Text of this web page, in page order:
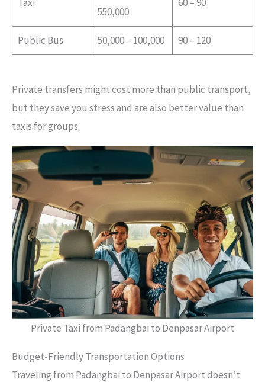
Taxi
550,000
60 – 90
Public Bus 50,000 – 100,000 90 – 120
Private transfers might cost more than public transport,
but they save you stress and are also better value than
taxis for groups.
Private Taxi from Padangbai to Denpasar Airport
Budget-Friendly Transportation Options
Traveling from Padangbai to Denpasar Airport doesn’t